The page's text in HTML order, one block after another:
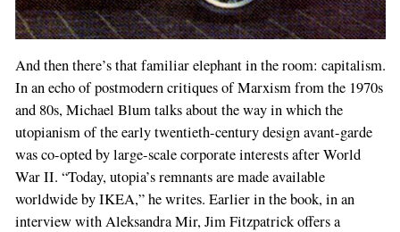
And then there’s that familiar elephant in the room: capitalism.
In an echo of postmodern critiques of Marxism from the 1970s
and 80s, Michael Blum talks about the way in which the
utopianism of the early twentieth-century design avant-garde
was co-opted by large-scale corporate interests after World
War II. “Today, utopia’s remnants are made available
worldwide by IKEA,” he writes. Earlier in the book, in an
interview with Aleksandra Mir, Jim Fitzpatrick offers a